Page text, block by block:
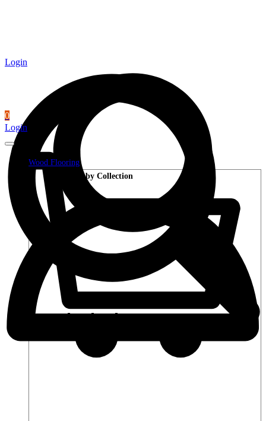
Login
0
Login
Wood Flooring
Shop by Collection